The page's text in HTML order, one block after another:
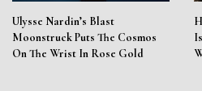
Ulysse Nardin’s Blast
Moonstruck Puts The Cosmos
On The Wrist In Rose Gold